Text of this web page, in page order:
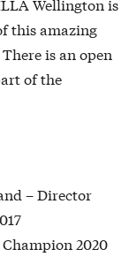
this amazing
is an open
of the
– Director
2020